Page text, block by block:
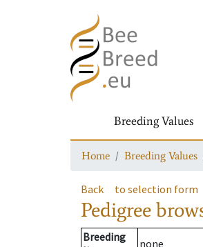
Breeding Values
Home Breeding Values
Back to selection form
Pedigree
Breeding
none